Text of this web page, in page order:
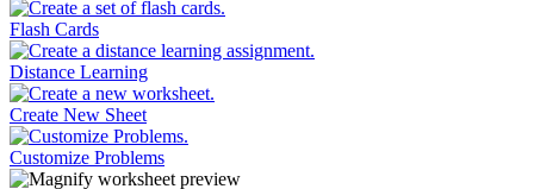
Flash Cards
Distance Learning
Create New Sheet
Customize Problems